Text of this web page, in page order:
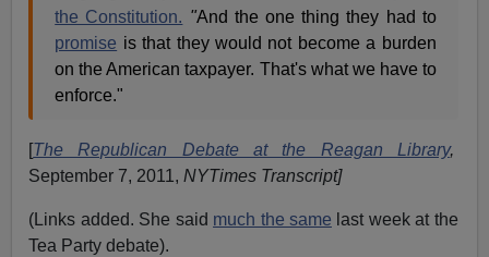
the Constitution. "And the one thing they had to
promise is that they would not become a burden
on the American taxpayer. That's what we have to
enforce."
[The Republican Debate at the Reagan Library,
September 7, 2011, NYTimes Transcript]
(Links added. She said much the same last week at the
Tea Party debate).